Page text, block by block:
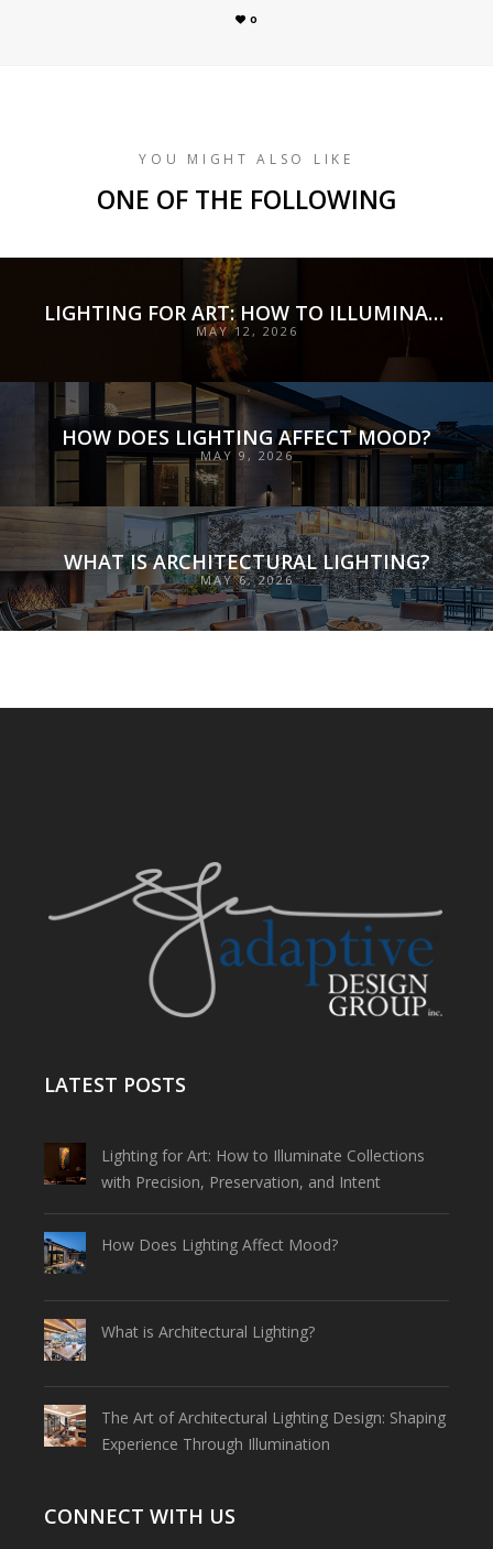
0
YOU MIGHT ALSO LIKE
ONE OF THE FOLLOWING
LIGHTING FOR ART: HOW TO ILLUMINATE COLLECTIONS WITH PRECISION, PRESERVATION, AND INTENT
MAY 12, 2026
HOW DOES LIGHTING AFFECT MOOD?
MAY 9, 2026
WHAT IS ARCHITECTURAL LIGHTING?
MAY 6, 2026
LATEST POSTS
Lighting for Art: How to Illuminate Collections
with Precision, Preservation, and Intent
How Does Lighting Affect Mood?
What is Architectural Lighting?
The Art of Architectural Lighting Design: Shaping
Experience Through Illumination
CONNECT WITH US